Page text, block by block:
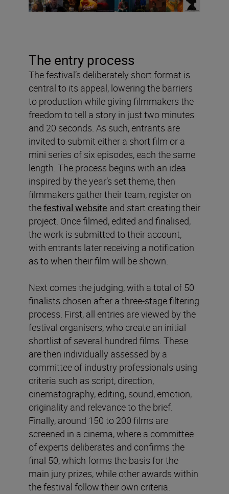
The entry process
The festival’s deliberately short format is
central to its appeal, lowering the barriers
to production while giving filmmakers the
freedom to tell a story in just two minutes
and 20 seconds. As such, entrants are
invited to submit either a short film or a
mini series of six episodes, each the same
length. The process begins with an idea
inspired by the year’s set theme, then
filmmakers gather their team, register on
thefestival website and start creating their
project. Once filmed, edited and finalised,
the work is submitted to their account,
with entrants later receiving a notification
as to when their film will be shown.
Next comes the judging, with a total of 50
finalists chosen after a three-stage filtering
process. First, all entries are viewed by the
festival organisers, who create an initial
shortlist of several hundred films. These
are then individually assessed by a
committee of industry professionals using
criteria such as script, direction,
cinematography, editing, sound, emotion,
originality and relevance to the brief.
Finally, around 150 to 200 films are
screened in a cinema, where a committee
of experts deliberates and confirms the
final 50, which forms the basis for the
main jury prizes, while other awards within
the festival follow their own criteria.